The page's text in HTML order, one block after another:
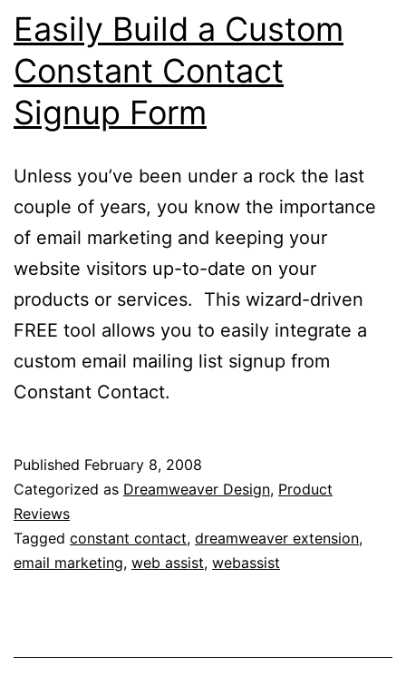
Easily Build a Custom
Constant Contact
Signup Form
Unless you’ve been under a rock the last
couple of years, you know the importance
of email marketing and keeping your
website visitors up-to-date on your
products or services. This wizard-driven
FREE tool allows you to easily integrate a
custom email mailing list signup from
Constant Contact.
Published February 8, 2008
Categorized as Dreamweaver Design, Product
Reviews
Tagged constant contact, dreamweaver extension,
email marketing, web assist, webassist